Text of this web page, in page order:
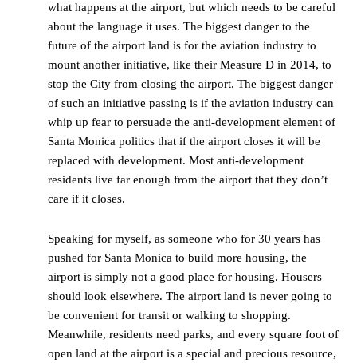
what happens at the airport, but which needs to be careful
about the language it uses. The biggest danger to the
future of the airport land is for the aviation industry to
mount another initiative, like their Measure D in 2014, to
stop the City from closing the airport. The biggest danger
of such an initiative passing is if the aviation industry can
whip up fear to persuade the anti-development element of
Santa Monica politics that if the airport closes it will be
replaced with development. Most anti-development
residents live far enough from the airport that they don’t
care if it closes.
Speaking for myself, as someone who for 30 years has
pushed for Santa Monica to build more housing, the
airport is simply not a good place for housing. Housers
should look elsewhere. The airport land is never going to
be convenient for transit or walking to shopping.
Meanwhile, residents need parks, and every square foot of
open land at the airport is a special and precious resource,